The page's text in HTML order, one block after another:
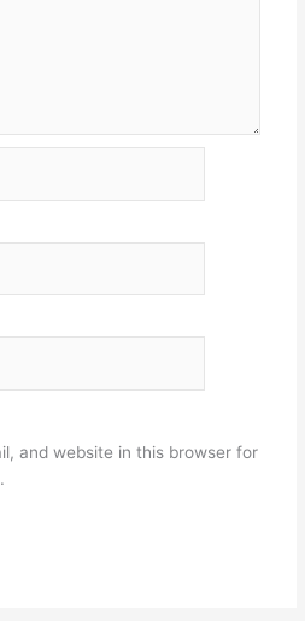
and website in this browser for